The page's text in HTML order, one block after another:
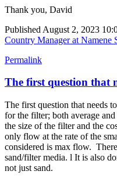
Thank you, David
Published August 2, 2023
Country Manager at Namene
Permalink
The first question that
The first question that needs
for the filter; both average
the size of the filter and the
only flow at the rate of the
considered is max flow.
sand/filter media. l It is also
not just sand.